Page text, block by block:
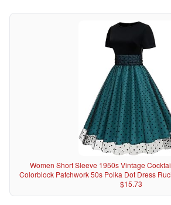
Women Short Sleeve 1950s Vintage
Colorblock Patchwork 50s Polka Dot Dress
$15.73